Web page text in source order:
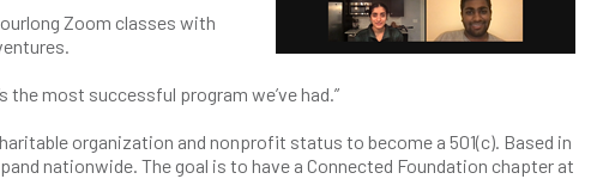
Zoom classes with
the most successful program we’ve had.”
organization and nonprofit status to become a 501(c). Based in
nationwide. The goal is to have a Connected Foundation chapter at